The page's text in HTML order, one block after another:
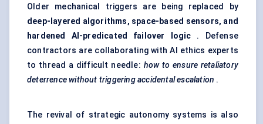
Older mechanical triggers are being replaced by
deep-layered algorithms, space-based sensors, and
hardened AI-predicated failover logic . Defense
contractors are collaborating with AI ethics experts
to thread a difficult needle: how to ensure retaliatory
deterrence without triggering accidental escalation .
The revival of strategic autonomy systems is also